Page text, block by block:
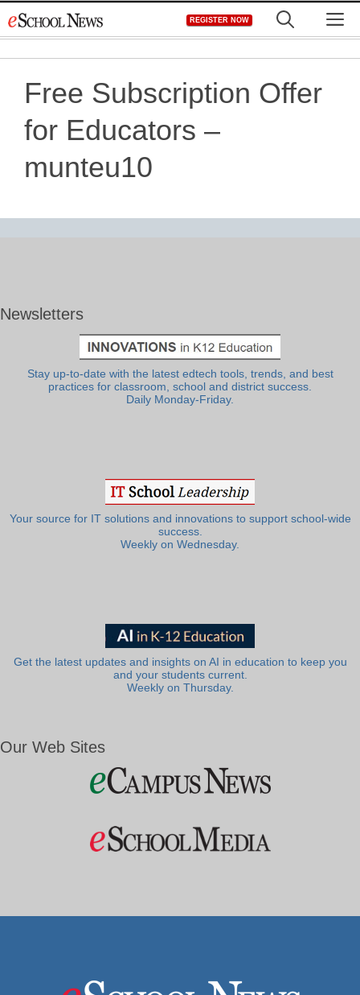
to
REGISTER NOW
Free Subscription Offer
for Educators –
munteu10
Newsletters
Stay up-to-date with the latest edtech tools, trends, and best
practices for classroom, school and district success.
Daily Monday-Friday.
Your source for IT solutions and innovations to support school-wide
success.
Weekly on Wednesday.
Get the latest updates and insights on AI in education to keep you
and your students current.
Weekly on Thursday.
Our Web Sites